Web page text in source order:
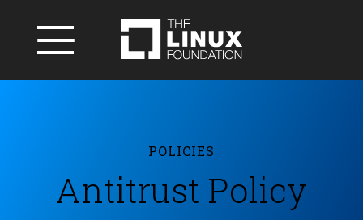
POLICIES
Antitrust Policy